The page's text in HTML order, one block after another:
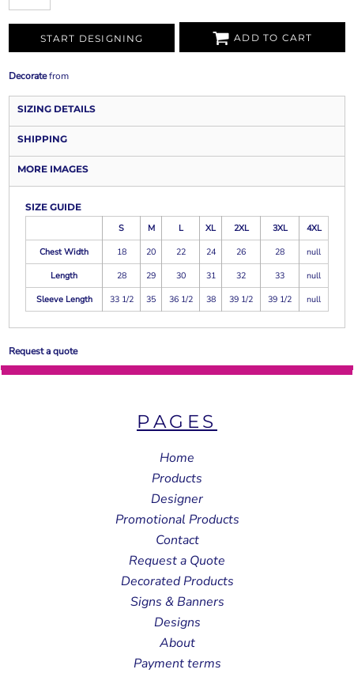
START DESIGNING ADD TO CART
Decoratefrom
SIZING DETAILS
SHIPPING
MORE IMAGES
SIZE GUIDE
S
M L XL 2XL 3XL
4XL
Chest Width
18 20 22 24 26 28
null
Length
28 29 30 31 32 33
null
Sleeve Length
33 1/2 35 36 1/2 38 39 1/2 39 1/2 null
Request a quote
PAGES
Home
Products
Designer
Promotional Products
Contact
Request a Quote
Decorated Products
Signs & Banners
Designs
About
Payment terms